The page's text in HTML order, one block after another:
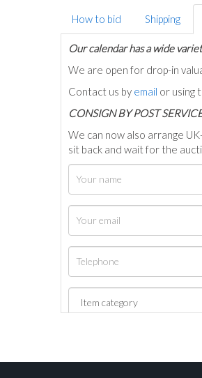
How to bid Shipping
Our calendar has a wide
We are open for drop-in
Contact us by email or using
CONSIGN BY POST
We can now also arrange
sit back and wait for the